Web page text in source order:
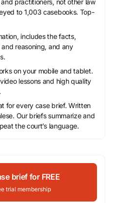
practitioners, not other law
to 1,003 casebooks. Top-
includes the facts,
reasoning, and any
on your mobile and tablet.
lessons and high quality
for every case brief. Written
Our briefs summarize and
the court’s language.
brief for FREE
trial membership